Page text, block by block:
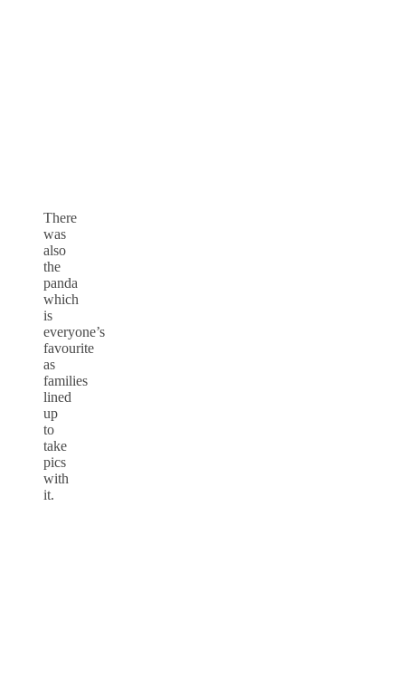
There
was
also
the
panda
which
is
everyone’s
favourite
as
families
lined
up
to
take
pics
with
it.